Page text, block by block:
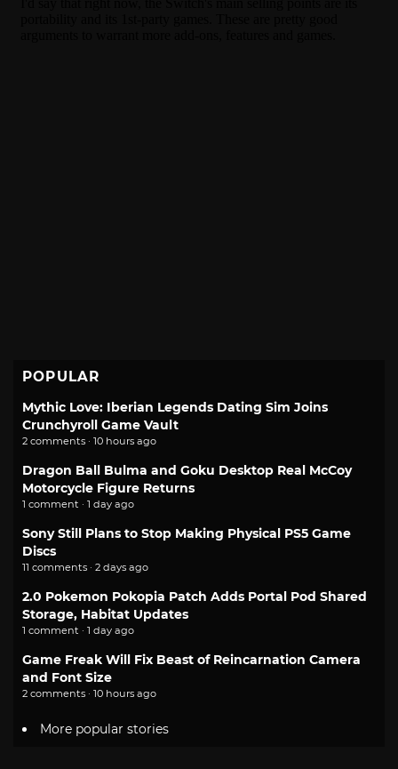
POPULAR
Mythic Love: Iberian Legends Dating Sim Joins
Crunchyroll Game Vault
2 comments · 10 hours ago
Dragon Ball Bulma and Goku Desktop Real McCoy
Motorcycle Figure Returns
1 comment · 1 day ago
Sony Still Plans to Stop Making Physical PS5 Game
Discs
11 comments · 2 days ago
2.0 Pokemon Pokopia Patch Adds Portal Pod Shared
Storage, Habitat Updates
1 comment · 1 day ago
Game Freak Will Fix Beast of Reincarnation Camera
and Font Size
2 comments · 10 hours ago
More popular stories